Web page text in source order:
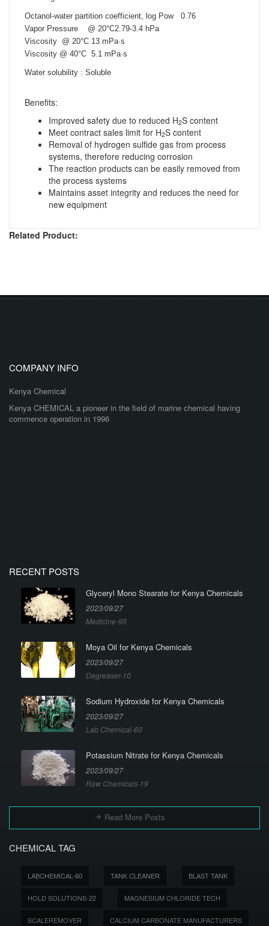
Octanol-water partition coefficient, log Pow 0.76
Vapor Pressure @ 20°C2.79-3.4 hPa
Viscosity @ 20°C 13 mPa·s
Viscosity @ 40°C 5.1 mPa·s
Water solubility : Soluble
Benefits:
Improved safety due to reduced H2S content
Meet contract sales limit for H2S content
Removal of hydrogen sulfide gas from process
systems, therefore reducing corrosion
The reaction products can be easily removed from
the process systems
Maintains asset integrity and reduces the need for
new equipment
Related Product:
COMPANY INFO
Kenya Chemical
Kenya CHEMICAL a pioneer in the field of marine chemical having
commence operation in 1996
RECENT POSTS
Glyceryl Mono Stearate for Kenya Chemicals
2023/09/27
Medicine-95
Moya Oil for Kenya Chemicals
2023/09/27
Degreaser-10
Sodium Hydroxide for Kenya Chemicals
2023/09/27
Lab Chemical-60
Potassium Nitrate for Kenya Chemicals
2023/09/27
Raw Chemicals-19
Read More Posts
CHEMICAL TAG
LABCHEMICAL-60 TANK CLEANER BLAST TANK
HOLD SOLUTIONS-22 MAGNESIUM CHLORIDE TECH
SCALEREMOVER CALCIUM CARBONATE MANUFACTURERS